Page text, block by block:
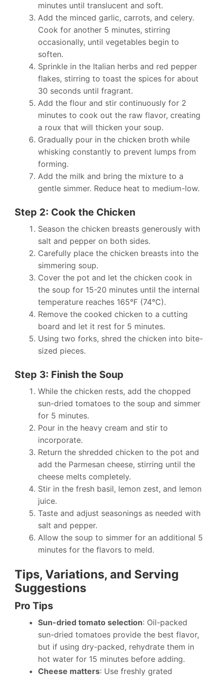
minutes until translucent and soft.
Add the minced garlic, carrots, and celery.
Cook for another 5 minutes, stirring
occasionally, until vegetables begin to
soften.
Sprinkle in the Italian herbs and red pepper
flakes, stirring to toast the spices for about
30 seconds until fragrant.
Add the flour and stir continuously for 2
minutes to cook out the raw flavor, creating
a roux that will thicken your soup.
Gradually pour in the chicken broth while
whisking constantly to prevent lumps from
forming.
Add the milk and bring the mixture to a
gentle simmer. Reduce heat to medium-low.
Step 2: Cook the Chicken
Season the chicken breasts generously with
salt and pepper on both sides.
Carefully place the chicken breasts into the
simmering soup.
Cover the pot and let the chicken cook in
the soup for 15-20 minutes until the internal
temperature reaches 165°F (74°C).
Remove the cooked chicken to a cutting
board and let it rest for 5 minutes.
Using two forks, shred the chicken into bite-
sized pieces.
Step 3: Finish the Soup
While the chicken rests, add the chopped
sun-dried tomatoes to the soup and simmer
for 5 minutes.
Pour in the heavy cream and stir to
incorporate.
Return the shredded chicken to the pot and
add the Parmesan cheese, stirring until the
cheese melts completely.
Stir in the fresh basil, lemon zest, and lemon
juice.
Taste and adjust seasonings as needed with
salt and pepper.
Allow the soup to simmer for an additional 5
minutes for the flavors to meld.
Tips, Variations, and Serving
Suggestions
Pro Tips
Sun-dried tomato selection: Oil-packed
sun-dried tomatoes provide the best flavor,
but if using dry-packed, rehydrate them in
hot water for 15 minutes before adding.
Cheese matters: Use freshly grated